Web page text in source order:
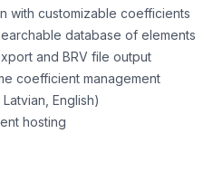
with customizable coefficients
database of elements
and BRV file output
coefficient management
English)
hosting